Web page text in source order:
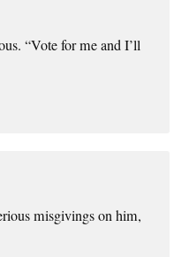
“Vote for me and I’ll
misgivings on him,